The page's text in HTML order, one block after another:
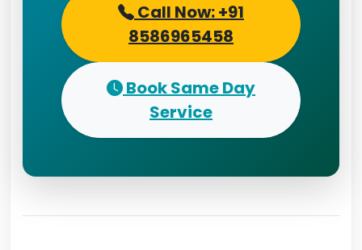
Call Now: +91
8586965458
Book Same Day
Service